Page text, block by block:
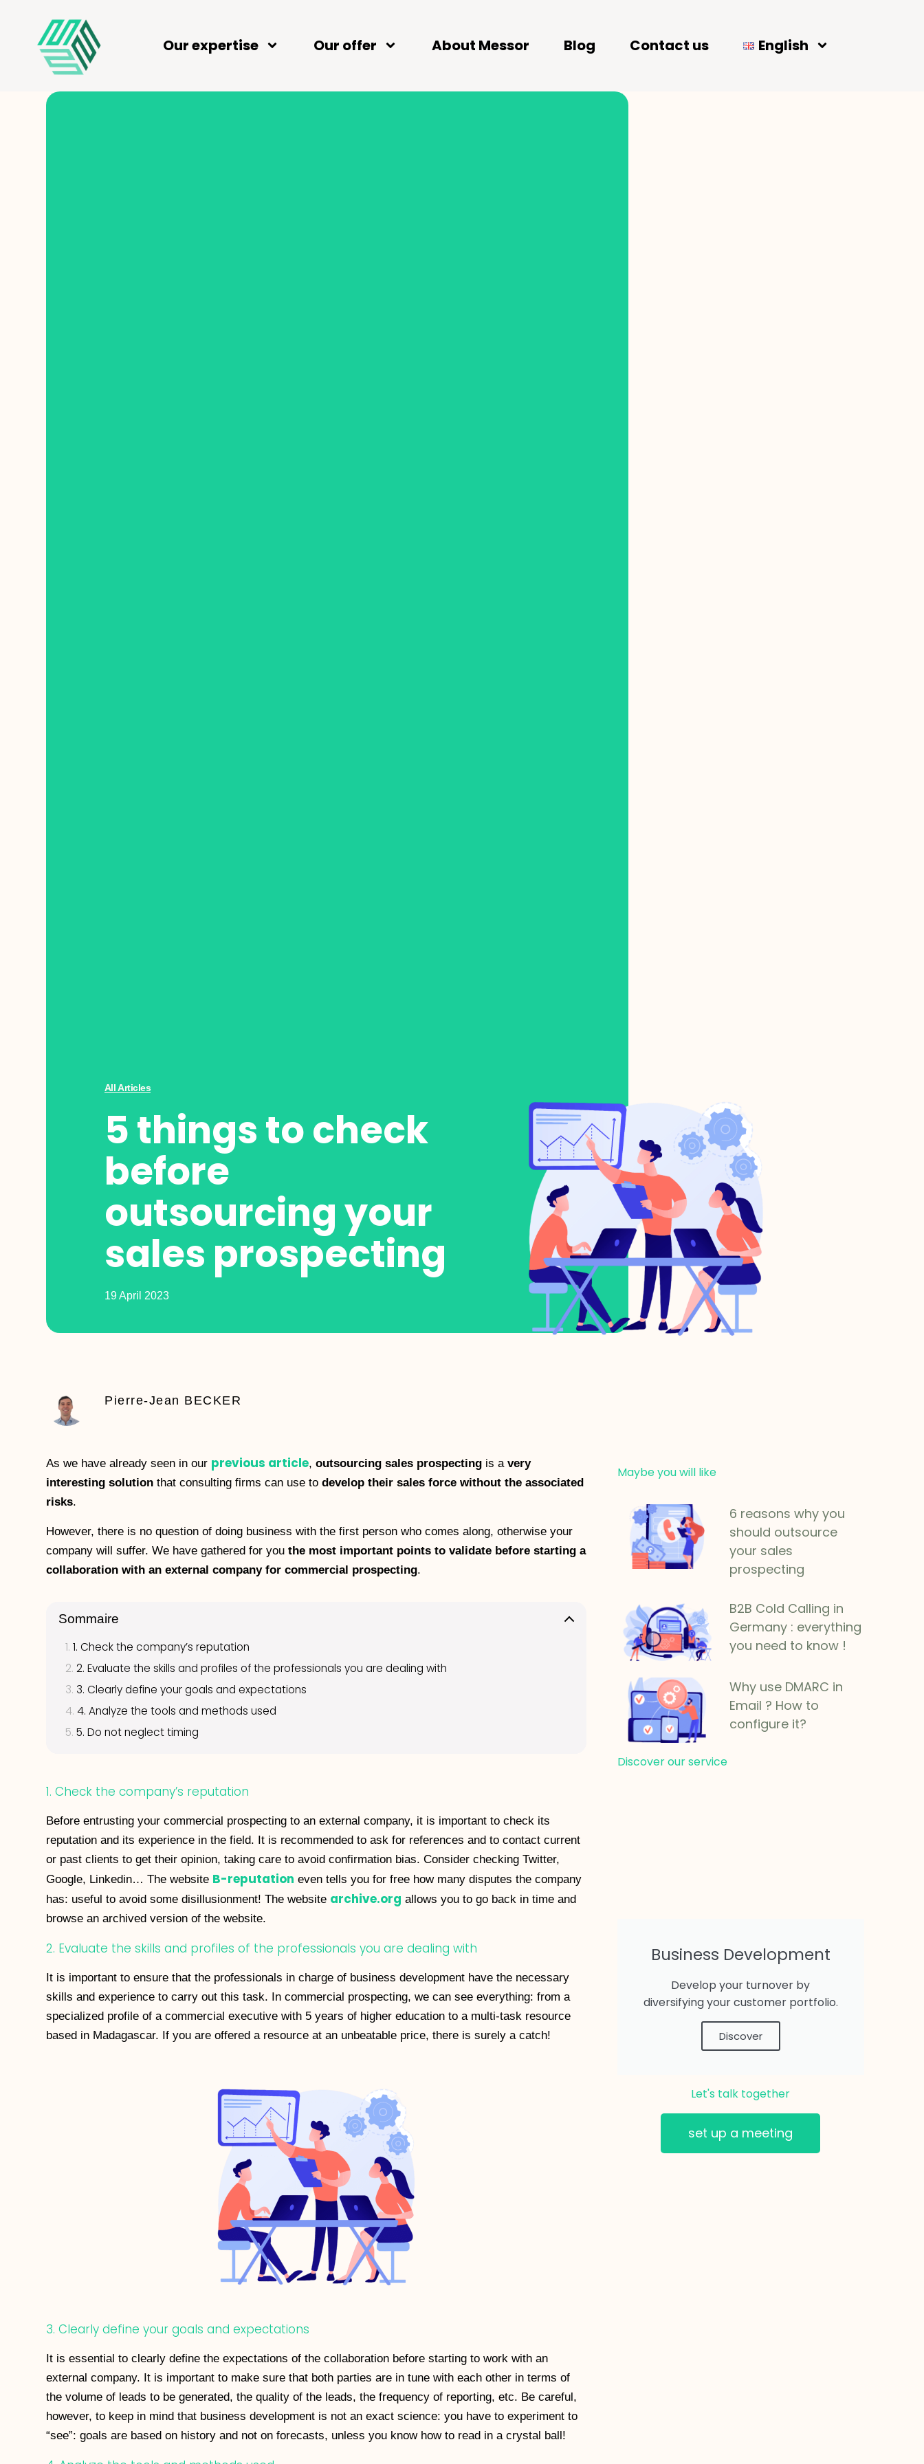
Our expertise Our offer About Messor Blog Contact us English
All Articles
5 things to check
before
outsourcing your
sales prospecting
19 April 2023
Pierre-Jean BECKER
As we have already seen in our previous article,outsourcing sales prospecting is avery
interesting solution that consulting firms can use todevelop their sales force without the associated
risks.
However, there is no question of doing business with the first person who comes along, otherwise your
company will suffer. We have gathered for youthe most important points to validate before starting a
collaboration with an external company for commercial prospecting.
Sommaire
1. Check the company’s reputation
2. Evaluate the skills and profiles of the professionals you are dealing with
3. Clearly define your goals and expectations
4. Analyze the tools and methods used
5. Do not neglect timing
1. Check the company’s reputation
Before entrusting your commercial prospecting to an external company, it is important to check its
reputation and its experience in the field. It is recommended to ask for references and to contact current
or past clients to get their opinion, taking care to avoid confirmation bias. Consider checking Twitter,
Google, Linkedin… The website B-reputation even tells you for free how many disputes the company
has: useful to avoid some disillusionment! The website archive.org allows you to go back in time and
browse an archived version of the website.
2. Evaluate the skills and profiles of the professionals you are dealing with
It is important to ensure that the professionals in charge of business development have the necessary
skills and experience to carry out this task. In commercial prospecting, we can see everything: from a
specialized profile of a commercial executive with 5 years of higher education to a multi-task resource
based in Madagascar. If you are offered a resource at an unbeatable price, there is surely a catch!
3. Clearly define your goals and expectations
It is essential to clearly define the expectations of the collaboration before starting to work with an
external company. It is important to make sure that both parties are in tune with each other in terms of
the volume of leads to be generated, the quality of the leads, the frequency of reporting, etc. Be careful,
however, to keep in mind that business development is not an exact science: you have to experiment to
“see”: goals are based on history and not on forecasts, unless you know how to read in a crystal ball!
Maybe you will like
6 reasons why you
should outsource
your sales
prospecting
B2B Cold Calling in
Germany : everything
you need to know !
Why use DMARC in
Email ? How to
configure it?
Discover our service
Business Development
Develop your turnover by
diversifying your customer portfolio.
Discover
Let's talk together
set up a meeting